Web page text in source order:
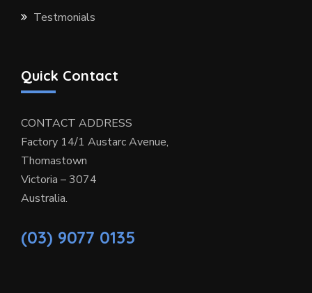
Testmonials
Quick Contact
CONTACT ADDRESS
Factory 14/1 Austarc Avenue,
Thomastown
Victoria – 3074
Australia.
(03) 9077 0135